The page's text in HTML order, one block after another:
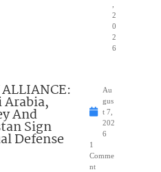
2
0
2
6
Arabia,
And
Sign
Defense
Au
gus
t 7,
202
6
1
Comme
nt